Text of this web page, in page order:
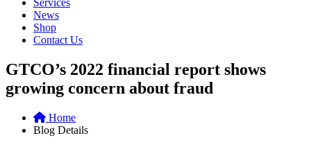
Services
News
Shop
Contact Us
GTCO’s 2022 financial report shows
growing concern about fraud
Home
Blog Details